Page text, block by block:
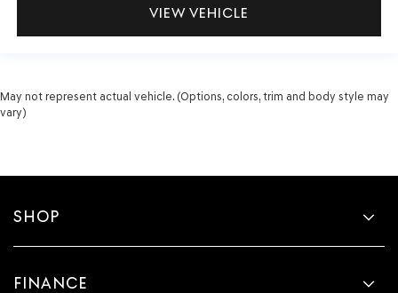
VIEW VEHICLE
May not represent actual vehicle. (Options, colors, trim and body style may
vary)
SHOP
FINANCE